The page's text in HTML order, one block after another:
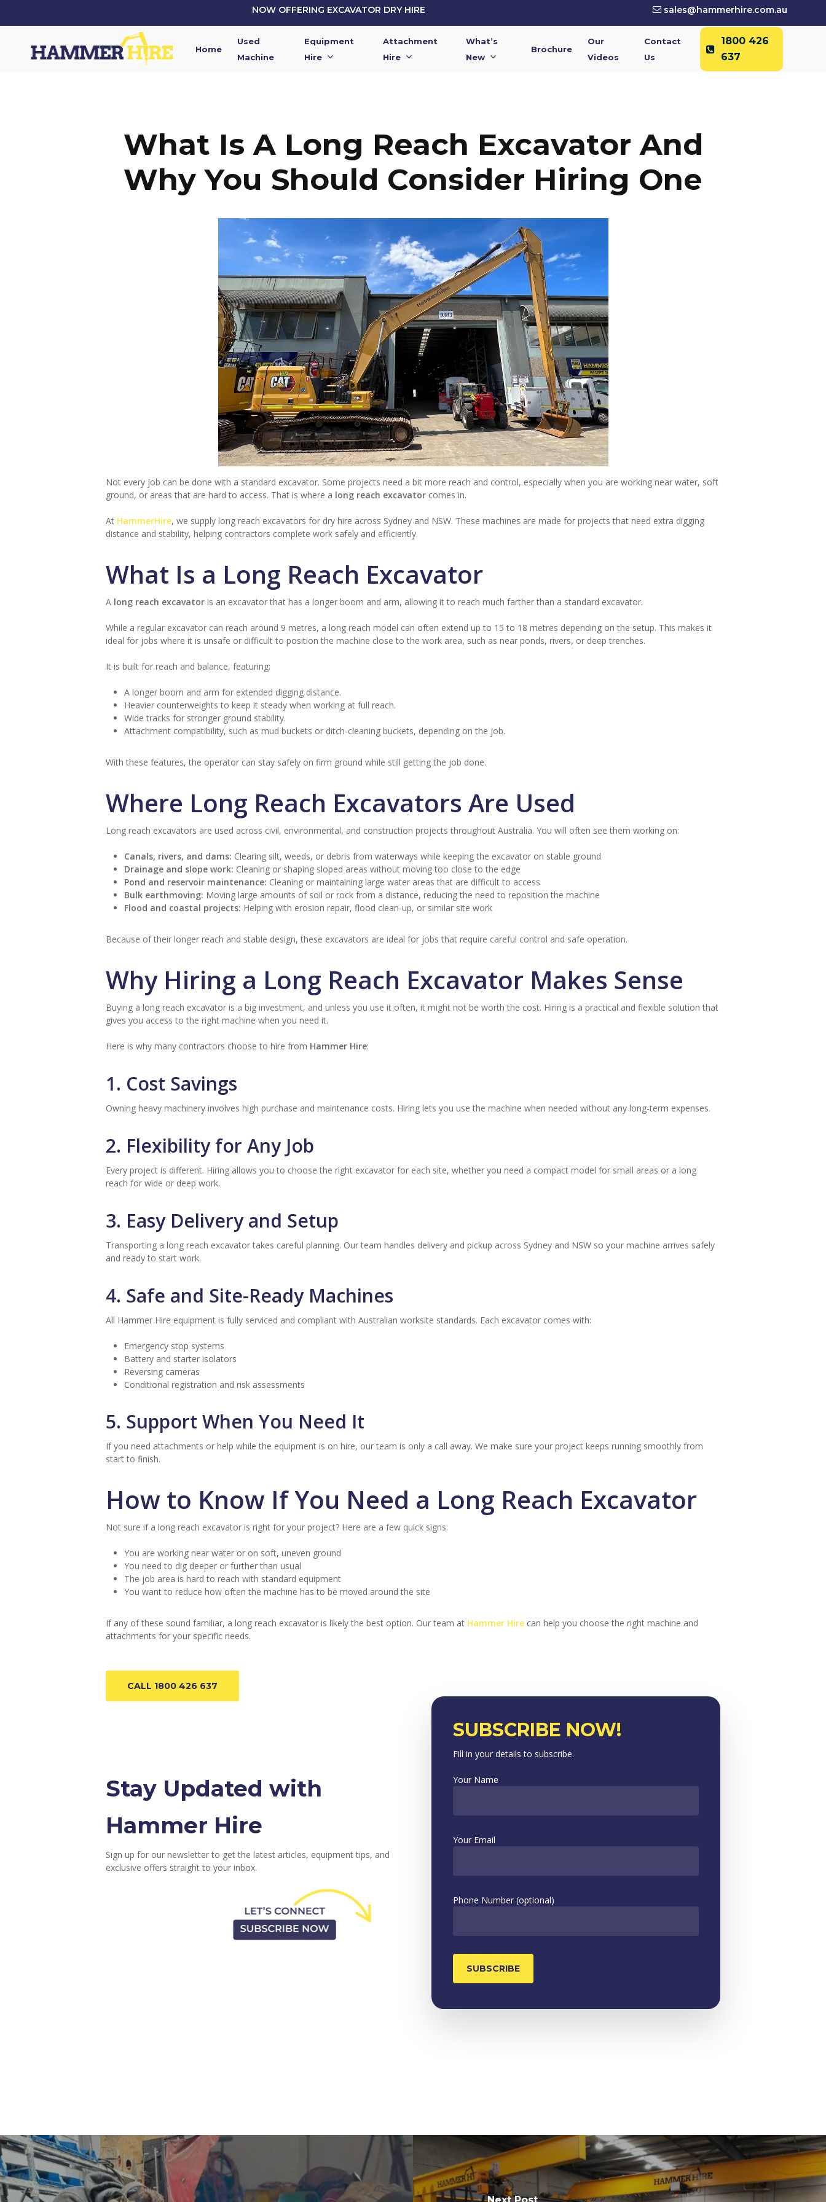
NOW OFFERING EXCAVATOR DRY HIRE sales@hammerhire.com.au
Home
Used
Machine
Equipment
Hire
Attachment
Hire
What’s
New
Brochure
Our
Videos
Contact
Us
1800 426
637
What Is A Long Reach Excavator And
Why You Should Consider Hiring One
Not every job can be done with a standard excavator. Some projects need a bit more reach and control, especially when you are working near water, soft
ground, or areas that are hard to access. That is where a long reach excavator comes in.
At HammerHire, we supply long reach excavators for dry hire across Sydney and NSW. These machines are made for projects that need extra digging
distance and stability, helping contractors complete work safely and efficiently.
What Is a Long Reach Excavator
A long reach excavator is an excavator that has a longer boom and arm, allowing it to reach much farther than a standard excavator.
While a regular excavator can reach around 9 metres, a long reach model can often extend up to 15 to 18 metres depending on the setup. This makes it
ideal for jobs where it is unsafe or difficult to position the machine close to the work area, such as near ponds, rivers, or deep trenches.
It is built for reach and balance, featuring:
A longer boom and arm for extended digging distance.
Heavier counterweights to keep it steady when working at full reach.
Wide tracks for stronger ground stability.
Attachment compatibility, such as mud buckets or ditch-cleaning buckets, depending on the job.
With these features, the operator can stay safely on firm ground while still getting the job done.
Where Long Reach Excavators Are Used
Long reach excavators are used across civil, environmental, and construction projects throughout Australia. You will often see them working on:
Canals, rivers, and dams: Clearing silt, weeds, or debris from waterways while keeping the excavator on stable ground
Drainage and slope work: Cleaning or shaping sloped areas without moving too close to the edge
Pond and reservoir maintenance: Cleaning or maintaining large water areas that are difficult to access
Bulk earthmoving: Moving large amounts of soil or rock from a distance, reducing the need to reposition the machine
Flood and coastal projects: Helping with erosion repair, flood clean-up, or similar site work
Because of their longer reach and stable design, these excavators are ideal for jobs that require careful control and safe operation.
Why Hiring a Long Reach Excavator Makes Sense
Buying a long reach excavator is a big investment, and unless you use it often, it might not be worth the cost. Hiring is a practical and flexible solution that
gives you access to the right machine when you need it.
Here is why many contractors choose to hire from Hammer Hire:
1. Cost Savings
Owning heavy machinery involves high purchase and maintenance costs. Hiring lets you use the machine when needed without any long-term expenses.
2. Flexibility for Any Job
Every project is different. Hiring allows you to choose the right excavator for each site, whether you need a compact model for small areas or a long
reach for wide or deep work.
3. Easy Delivery and Setup
Transporting a long reach excavator takes careful planning. Our team handles delivery and pickup across Sydney and NSW so your machine arrives safely
and ready to start work.
4. Safe and Site-Ready Machines
All Hammer Hire equipment is fully serviced and compliant with Australian worksite standards. Each excavator comes with:
Emergency stop systems
Battery and starter isolators
Reversing cameras
Conditional registration and risk assessments
5. Support When You Need It
If you need attachments or help while the equipment is on hire, our team is only a call away. We make sure your project keeps running smoothly from
start to finish.
How to Know If You Need a Long Reach Excavator
Not sure if a long reach excavator is right for your project? Here are a few quick signs:
You are working near water or on soft, uneven ground
You need to dig deeper or further than usual
The job area is hard to reach with standard equipment
You want to reduce how often the machine has to be moved around the site
If any of these sound familiar, a long reach excavator is likely the best option. Our team at Hammer Hire can help you choose the right machine and
attachments for your specific needs.
CALL 1800 426 637
Stay Updated with
Hammer Hire
Sign up for our newsletter to get the latest articles, equipment tips, and
exclusive offers straight to your inbox.
SUBSCRIBE NOW!
Fill in your details to subscribe.
Your Name
Your Email
Phone Number (optional)